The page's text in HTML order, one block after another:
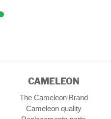
CAMELEON
The Cameleon Brand
Cameleon quality